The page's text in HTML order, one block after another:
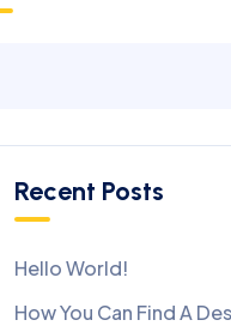
Recent Posts
Hello World!
How You Can Find A